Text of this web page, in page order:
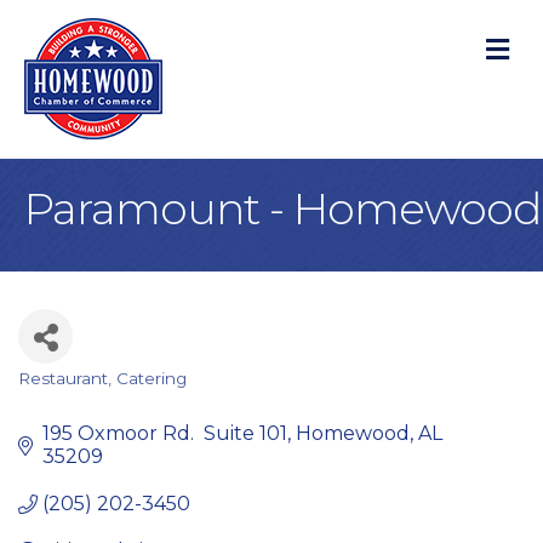
Paramount - Homewood
Categories
Restaurant Catering
195 Oxmoor Rd.  Suite 101 Homewood AL
35209
(205) 202-3450